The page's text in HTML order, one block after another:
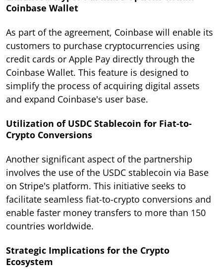
Coinbase Wallet
As part of the agreement, Coinbase will enable its
customers to purchase cryptocurrencies using
credit cards or Apple Pay directly through the
Coinbase Wallet. This feature is designed to
simplify the process of acquiring digital assets
and expand Coinbase's user base.
Utilization of USDC Stablecoin for Fiat-to-
Crypto Conversions
Another significant aspect of the partnership
involves the use of the USDC stablecoin via Base
on Stripe's platform. This initiative seeks to
facilitate seamless fiat-to-crypto conversions and
enable faster money transfers to more than 150
countries worldwide.
Strategic Implications for the Crypto
Ecosystem